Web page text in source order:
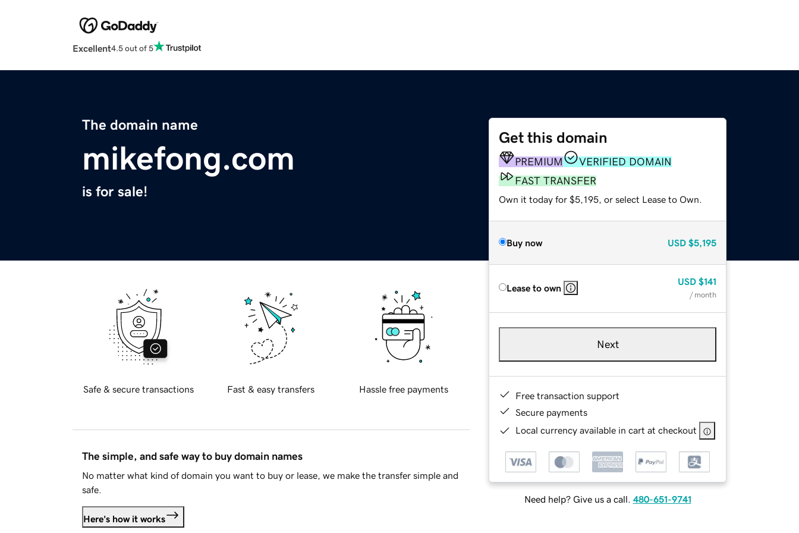
Excellent4.5 out of 5
The domain name
mikefong.com
is for sale!
Get this domain
PREMIUM
VERIFIED DOMAIN
FAST TRANSFER
Own it today for $5,195, or select Lease to Own.
Buy now USD $5,195
Lease to own
USD $141
/ month
Next
Free transaction support
Secure payments
Local currency available in cart at checkout
Need help? Give us a call. 480-651-9741
Safe & secure transactions Fast & easy transfers Hassle free payments
The simple, and safe way to buy domain names
No matter what kind of domain you want to buy or lease, we make the transfer simple and
safe.
Here's how it works